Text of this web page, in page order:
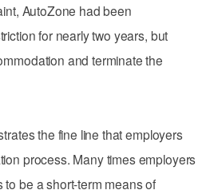
AutoZone had been
for nearly two years, but
and terminate the
the fine line that employers
process. Many times employers
be a short-term means of